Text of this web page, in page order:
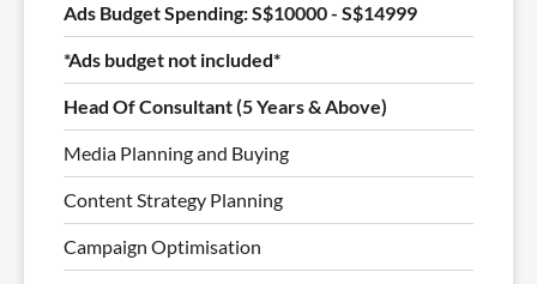
Ads Budget Spending: S$10000 - S$14999
*Ads budget not included*
Head Of Consultant (5 Years & Above)
Media Planning and Buying
Content Strategy Planning
Campaign Optimisation